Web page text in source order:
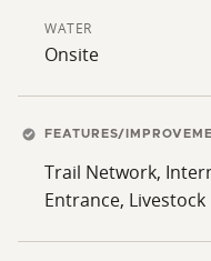
WATER
Onsite
FEATURES/
Trail Network,
Entrance, Livestock